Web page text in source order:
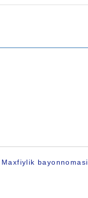
Maxfiylik bayonnomasi